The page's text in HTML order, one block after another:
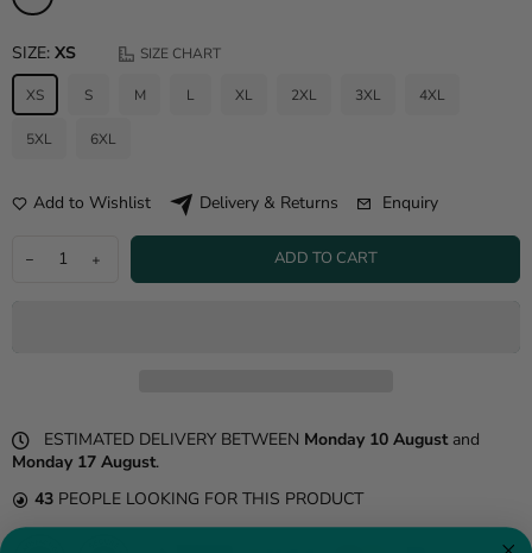
SIZE: XS SIZE CHART
XS S M L XL 2XL 3XL 4XL
5XL 6XL
Add to Wishlist Delivery & Returns Enquiry
ADD TO CART
ESTIMATED DELIVERY BETWEEN Monday 10 Augustand
Monday 17 August.
43 PEOPLE LOOKING FOR THIS PRODUCT